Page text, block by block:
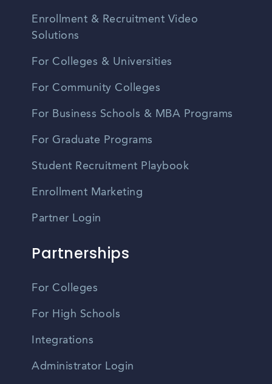
Enrollment & Recruitment Video
Solutions
For Colleges & Universities
For Community Colleges
For Business Schools & MBA Programs
For Graduate Programs
Student Recruitment Playbook
Enrollment Marketing
Partner Login
Partnerships
For Colleges
For High Schools
Integrations
Administrator Login